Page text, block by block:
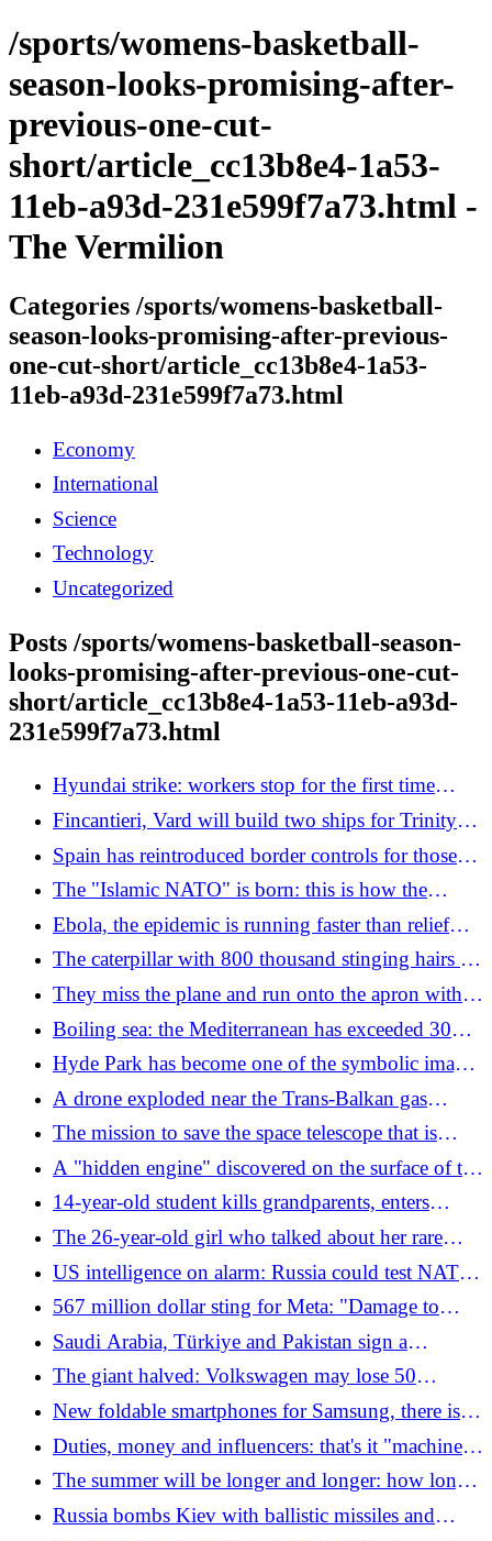
/sports/womens-basketball-
season-looks-promising-after-
previous-one-cut-
short/article_cc13b8e4-1a53-
11eb-a93d-231e599f7a73.html -
The Vermilion
Categories /sports/womens-basketball-
season-looks-promising-after-previous-
one-cut-short/article_cc13b8e4-1a53-
11eb-a93d-231e599f7a73.html
Economy
International
Science
Technology
Uncategorized
Posts /sports/womens-basketball-season-
looks-promising-after-previous-one-cut-
short/article_cc13b8e4-1a53-11eb-a93d-
231e599f7a73.html
Hyundai strike: workers stop for the first time
against the arrival of Atlas robots
Fincantieri, Vard will build two ships for Trinity
House: 220 million contract
Spain has reintroduced border controls for those
arriving from Italy
The "Islamic NATO" is born: this is how the
Mecca Pact challenges the Abraham Accords and
changes the Middle East
Ebola, the epidemic is running faster than relief
efforts
The caterpillar with 800 thousand stinging hairs is
multiplying thanks to the record heat
They miss the plane and run onto the apron with
the trolley to stop it
Boiling sea: the Mediterranean has exceeded 30
degrees in temperature
Hyde Park has become one of the symbolic images
of the drought
A drone exploded near the Trans-Balkan gas
pipeline between Bulgaria and Romania: "Vital for
Ukraine"
The mission to save the space telescope that is
falling to Earth is not going well at all
A "hidden engine" discovered on the surface of the
Sun: it can power flares and solar storms
14-year-old student kills grandparents, enters
school and shoots: three teachers and three
classmates dead in Thailand. He had "studied" the
massacres in the USA
The 26-year-old girl who talked about her rare
tumor on social media has died
US intelligence on alarm: Russia could test NATO
by 2029
567 million dollar sting for Meta: "Damage to
minors". How Instagram and Facebook will have
to change
Saudi Arabia, Türkiye and Pakistan sign a
common defense agreement: "If they attack one,
they attack all"
The giant halved: Volkswagen may lose 50
thousand workers and half of its models
New foldable smartphones for Samsung, there is a
compact model
Duties, money and influencers: that's it "machine"
of Trump wants to dismantle Europe
The summer will be longer and longer: how long
can we last in the trap of "wet bulb"
Russia bombs Kiev with ballistic missiles and